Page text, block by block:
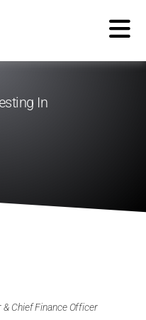
In
& Chief Finance Officer